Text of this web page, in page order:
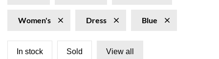
Women's Dress Blue
In stock Sold View all